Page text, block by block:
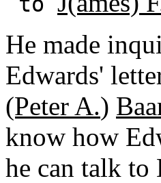
He made
Edwards'
(Peter A.)
know how
he can talk to